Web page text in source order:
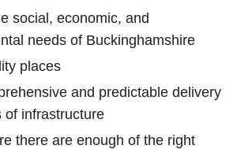
social, economic, and
needs of Buckinghamshire
places
and predictable delivery
of infrastructure
there are enough of the right